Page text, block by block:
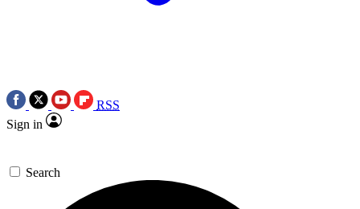
RSS
Sign in
Search